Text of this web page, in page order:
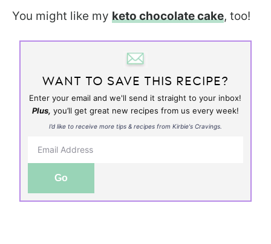
You might like my keto chocolate cake, too!
WANT TO SAVE THIS RECIPE?
Enter your email and we'll send it straight to your inbox!
Plus, you’ll get great new recipes from us every week!
I’d like to receive more tips & recipes from Kirbie's Cravings.
Go